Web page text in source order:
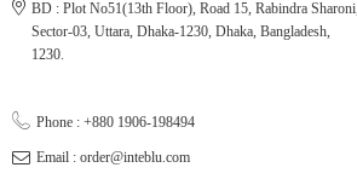
BD : Plot No51(13th Floor), Road 15, Rabindra Sharoni,
Sector-03, Uttara, Dhaka-1230, Dhaka, Bangladesh,
1230.
Phone : +880 1906-198494
Email : order@inteblu.com